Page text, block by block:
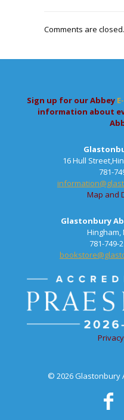
Comments are closed.
Sign up for our Abbey
information about
16 Hull
781-
Map and
Glastonbury
Hingham,
781-749-
© 2026 Glastonbury